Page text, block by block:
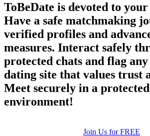
ToBeDate is devoted to
Have a safe matchmaking
verified profiles and
measures. Interact safely
protected chats and flag any
dating site that values trust
Meet securely in a protected
environment!
Join Us for FREE